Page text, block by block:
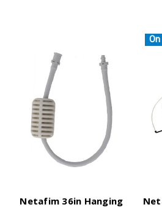
Netafim 36in Hanging